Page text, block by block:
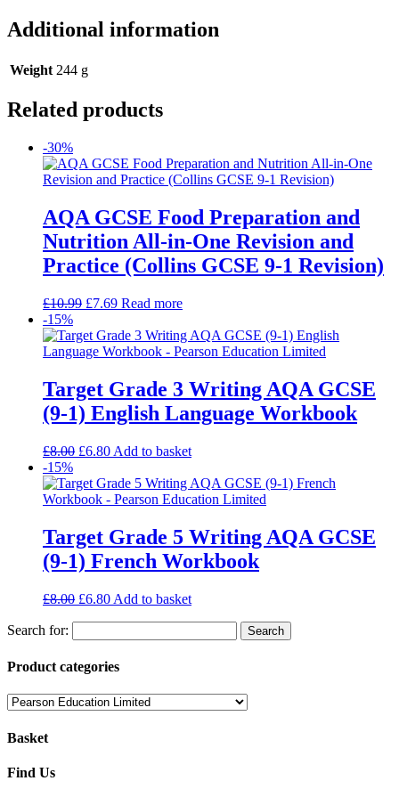
Additional information
Weight 244 g
Related products
-30%
AQA GCSE Food Preparation and
Nutrition All-in-One Revision and
Practice (Collins GCSE 9-1 Revision)
£10.99 £7.69 Read more
-15%
Target Grade 3 Writing AQA GCSE
(9-1) English Language Workbook
£8.00 £6.80 Add to basket
-15%
Target Grade 5 Writing AQA GCSE
(9-1) French Workbook
£8.00 £6.80 Add to basket
Search for:
Product categories
Basket
Find Us